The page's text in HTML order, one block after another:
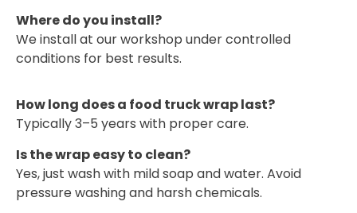
Where do you install?
We install at our workshop under controlled
conditions for best results.
How long does a food truck wrap last?
Typically 3–5 years with proper care.
Is the wrap easy to clean?
Yes, just wash with mild soap and water. Avoid
pressure washing and harsh chemicals.